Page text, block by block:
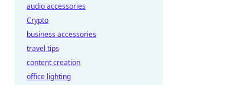
audio accessories
Crypto
business accessories
travel tips
content creation
office lighting